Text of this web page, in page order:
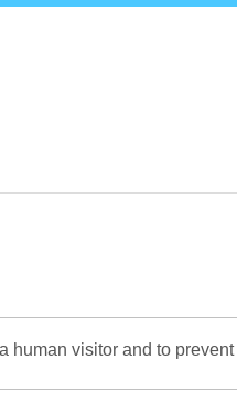
human visitor and to